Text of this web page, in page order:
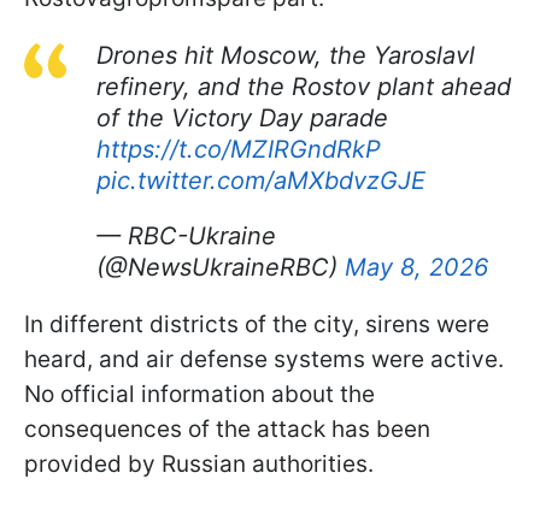
Drones hit Moscow, the Yaroslavl
refinery, and the Rostov plant ahead
of the Victory Day parade
https://t.co/MZIRGndRkP
pic.twitter.com/aMXbdvzGJE
— RBC-Ukraine
(@NewsUkraineRBC) May 8, 2026
In different districts of the city, sirens were
heard, and air defense systems were active.
No official information about the
consequences of the attack has been
provided by Russian authorities.